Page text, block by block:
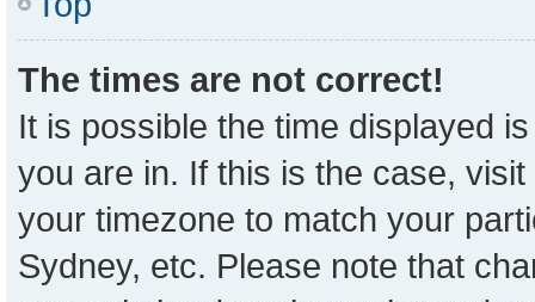
The times are not correct!
It is possible the time displayed
you are in. If this is the case,
your timezone to match your
Sydney, etc. Please note that